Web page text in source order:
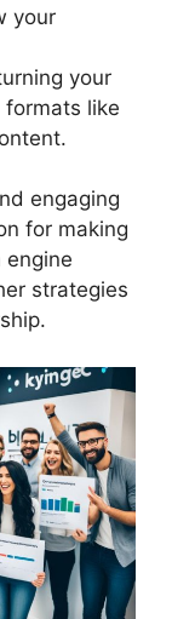
your
your
like
engaging
for making
engine
strategies